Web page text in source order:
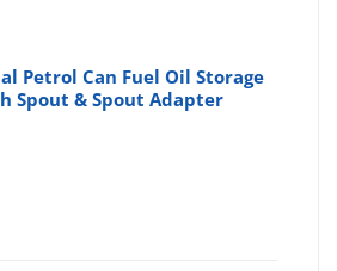
Petrol Can Fuel Oil Storage
Spout & Spout Adapter